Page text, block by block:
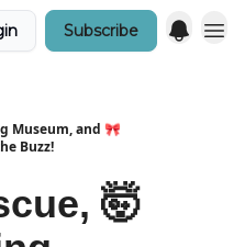
Subscribe
Museum, and 🎀
Buzz!
🤯